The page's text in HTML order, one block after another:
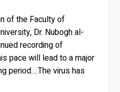
of the Faculty of
Dr. Nubogh al-
recording of
pace will lead to a major
period….The virus has